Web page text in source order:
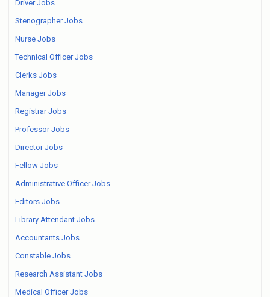
Driver Jobs
Stenographer Jobs
Nurse Jobs
Technical Officer Jobs
Clerks Jobs
Manager Jobs
Registrar Jobs
Professor Jobs
Director Jobs
Fellow Jobs
Administrative Officer Jobs
Editors Jobs
Library Attendant Jobs
Accountants Jobs
Constable Jobs
Research Assistant Jobs
Medical Officer Jobs